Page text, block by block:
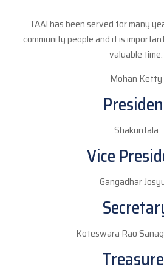
TAAI has been served for many
community people and it is
valuable time.
Mohan Ketty
Shakuntala
Vice
Gangadhar
Koteswara Rao